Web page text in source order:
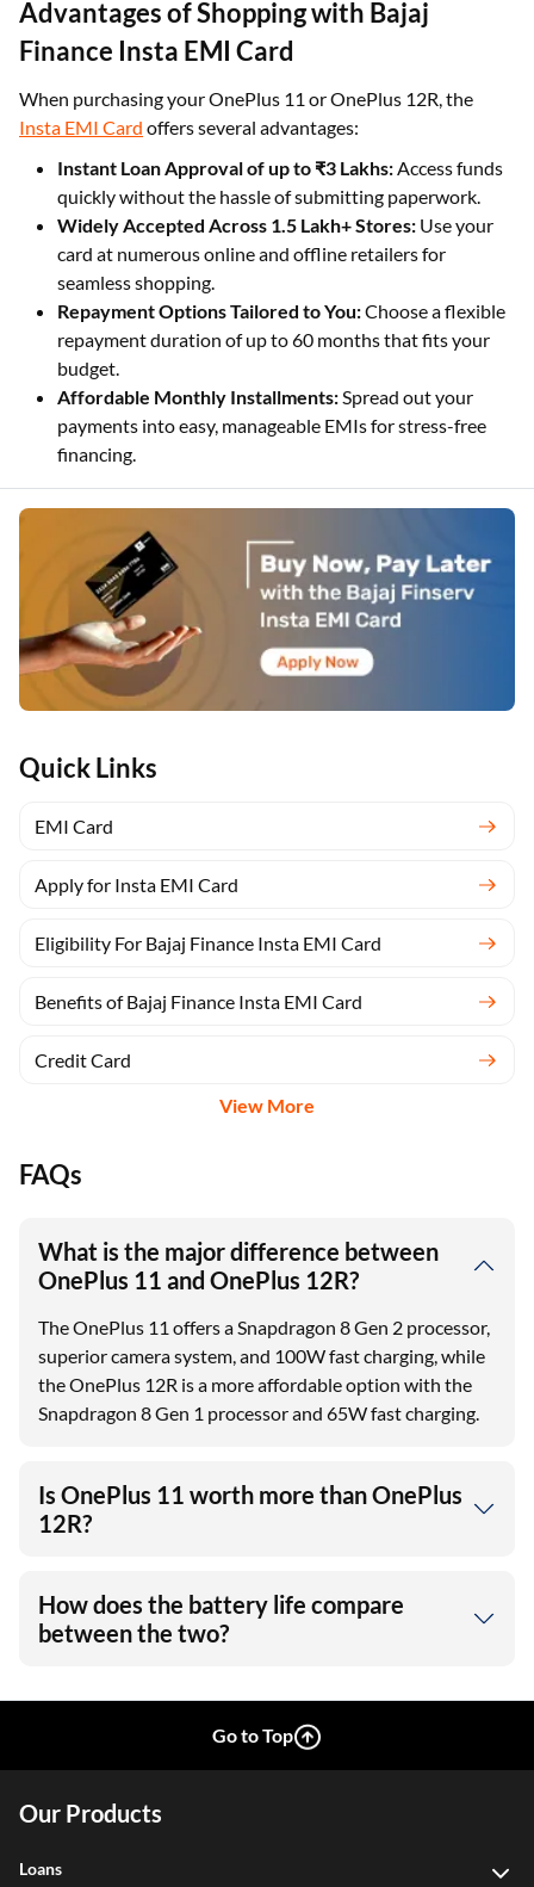
Quick Links
EMI Card
Apply for Insta EMI Card
Eligibility For Bajaj Finance Insta EMI Card
Benefits of Bajaj Finance Insta EMI Card
Credit Card
View More
Advantages of Shopping with Bajaj
Finance Insta EMI Card
When purchasing your OnePlus 11 or OnePlus 12R, the
Insta EMI Card offers several advantages:
Instant Loan Approval of up to ₹3 Lakhs:Access funds
quickly without the hassle of submitting paperwork.
Widely Accepted Across 1.5 Lakh+ Stores: Use your
card at numerous online and offline retailers for
seamless shopping.
Repayment Options Tailored to You:Choose a flexible
repayment duration of up to 60 months that fits your
budget.
Affordable Monthly Installments:Spread out your
payments into easy, manageable EMIs for stress-free
financing.
FAQs
What is the major difference between
OnePlus 11 and OnePlus 12R?
The OnePlus 11 offers a Snapdragon 8 Gen 2 processor,
superior camera system, and 100W fast charging, while
the OnePlus 12R is a more affordable option with the
Snapdragon 8 Gen 1 processor and 65W fast charging.
Is OnePlus 11 worth more than OnePlus
12R?
How does the battery life compare
between the two?
Go to Top
Our Products
Loans